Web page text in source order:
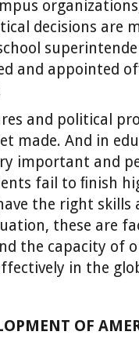
decisions are
and appointed
and political
made. And in
important and
fail to ﬁnish
the right skills
these are
the capacity of
in the
OF